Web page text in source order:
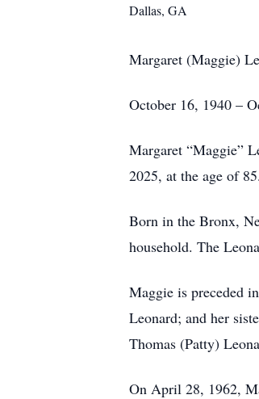
Dallas, GA
Margaret (Maggie)
October 16, 1940 –
Margaret “Maggie”
2025, at the age of 85.
Born in the Bronx,
household. The
Maggie is preceded
Leonard; and her
Thomas (Patty)
On April 28, 1962,